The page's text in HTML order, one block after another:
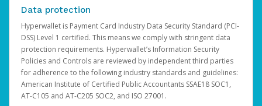
Data protection
Hyperwallet is Payment Card Industry Data Security Standard (PCI-
DSS) Level 1 certified. This means we comply with stringent data
protection requirements. Hyperwallet’s Information Security
Policies and Controls are reviewed by independent third parties
for adherence to the following industry standards and guidelines:
American Institute of Certified Public Accountants SSAE18 SOC1,
AT-C105 and AT-C205 SOC2, and ISO 27001.